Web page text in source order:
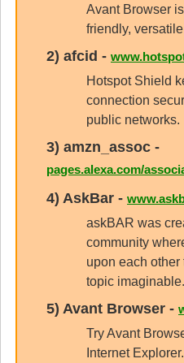
Avant Browser
friendly,
2) afcid -
Hotspot Shield
connection
public networks.
3) amzn_assoc -
pages.alexa.com/
4) AskBar -
askBAR was
community
upon each
topic imaginable.
5) Avant Browser -
Try Avant
Internet